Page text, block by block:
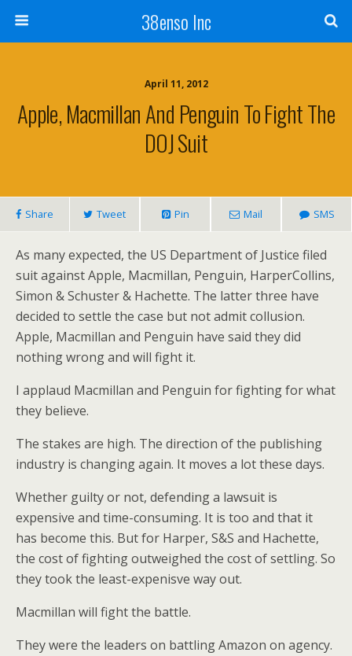
38enso Inc
April 11, 2012
Apple, Macmillan And Penguin To Fight The
DOJ Suit
Share Tweet Pin Mail SMS
As many expected, the US Department of Justice filed
suit against Apple, Macmillan, Penguin, HarperCollins,
Simon & Schuster & Hachette. The latter three have
decided to settle the case but not admit collusion.
Apple, Macmillan and Penguin have said they did
nothing wrong and will fight it.
I applaud Macmillan and Penguin for fighting for what
they believe.
The stakes are high. The direction of the publishing
industry is changing again. It moves a lot these days.
Whether guilty or not, defending a lawsuit is
expensive and time-consuming. It is too and that it
has become this. But for Harper, S&S and Hachette,
the cost of fighting outweighed the cost of settling. So
they took the least-expenisve way out.
Macmillan will fight the battle.
They were the leaders on battling Amazon on agency.